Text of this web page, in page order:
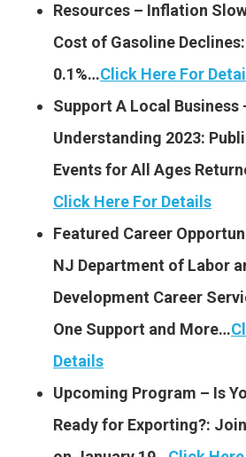
Resources – Inflation
Cost of Gasoline
0.1%…Click Here For
Support A Local Business
Understanding 2023:
Events for All Ages
Click Here For Details
Featured Career
NJ Department of Labor
Development Career
One Support and More…
Details
Upcoming Program – Is
Ready for Exporting?: